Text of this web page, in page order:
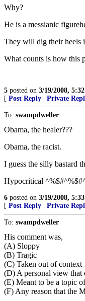
Why?
He is a messianic
They will dig their heels
What counts is how this
5 posted on 3/19/2008,
[ Post Reply Private
To: swampdweller
Obama, the healer???
Obama, the racist.
I guess the silly bastard
Hypocritical
6 posted on 3/19/2008,
[ Post Reply Private
To: swampdweller
His comment was,
(A) Sloppy
(B) Tragic
(C) Taken out of context
(D) A personal view
(E) Meant to be a topic
(F) Any reason that the